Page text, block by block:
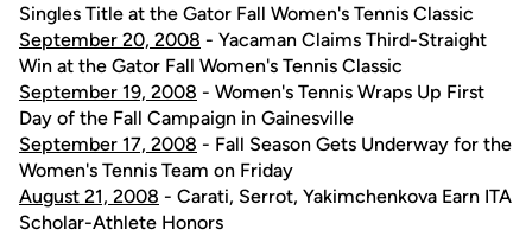
Singles Title at the Gator Fall Women's Tennis Classic
September 20, 2008 - Yacaman Claims Third-Straight
Win at the Gator Fall Women's Tennis Classic
September 19, 2008 - Women's Tennis Wraps Up First
Day of the Fall Campaign in Gainesville
September 17, 2008 - Fall Season Gets Underway for the
Women's Tennis Team on Friday
August 21, 2008 - Carati, Serrot, Yakimchenkova Earn ITA
Scholar-Athlete Honors